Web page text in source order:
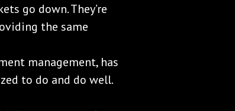
go down. They’re
the same
management, has
to do and do well.